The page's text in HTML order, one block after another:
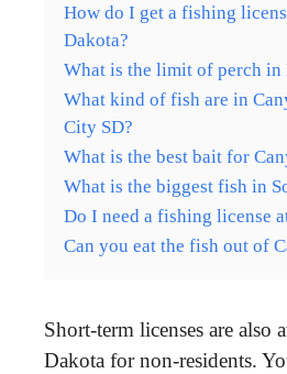
How do I get a fishing
Dakota?
What is the limit of perch in
What kind of fish are in
City SD?
What is the best bait for
What is the biggest fish in
Do I need a fishing license
Can you eat the fish out of
Short-term licenses are also
Dakota for non-residents.